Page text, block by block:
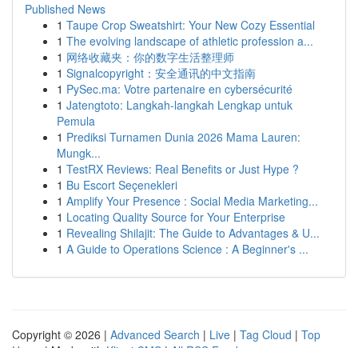
Published News
1 Taupe Crop Sweatshirt: Your New Cozy Essential
1 The evolving landscape of athletic profession a...
1 网络收藏夹：你的数字生活整理师
1 Signalcopyright：安全通讯的中文指南
1 PySec.ma: Votre partenaire en cybersécurité
1 Jatengtoto: Langkah-langkah Lengkap untuk
Pemula
1 Prediksi Turnamen Dunia 2026 Mama Lauren:
Mungk...
1 TestRX Reviews: Real Benefits or Just Hype ?
1 Bu Escort Seçenekleri
1 Amplify Your Presence : Social Media Marketing...
1 Locating Quality Source for Your Enterprise
1 Revealing Shilajit: The Guide to Advantages & U...
1 A Guide to Operations Science : A Beginner's ...
Copyright © 2026 | Advanced Search | Live | Tag Cloud | Top